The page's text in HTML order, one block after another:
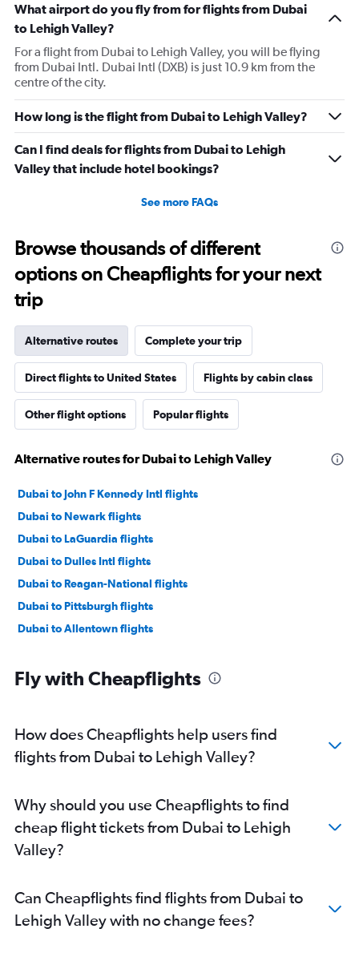
What airport do you fly from for flights from Dubai
to Lehigh Valley?
For a flight from Dubai to Lehigh Valley, you will be flying
from Dubai Intl. Dubai Intl (DXB) is just 10.9 km from the
centre of the city.
How long is the flight from Dubai to Lehigh Valley?
Can I find deals for flights from Dubai to Lehigh
Valley that include hotel bookings?
See more FAQs
Browse thousands of different
options on Cheapflights for your next
trip
Alternative routes Complete your trip
Direct flights to United States Flights by cabin class
Other flight options Popular flights
Alternative routes for Dubai to Lehigh Valley
Dubai to John F Kennedy Intl flights
Dubai to Newark flights
Dubai to LaGuardia flights
Dubai to Dulles Intl flights
Dubai to Reagan-National flights
Dubai to Pittsburgh flights
Dubai to Allentown flights
Fly with Cheapflights
How does Cheapflights help users find
flights from Dubai to Lehigh Valley?
Why should you use Cheapflights to find
cheap flight tickets from Dubai to Lehigh
Valley?
Can Cheapflights find flights from Dubai to
Lehigh Valley with no change fees?